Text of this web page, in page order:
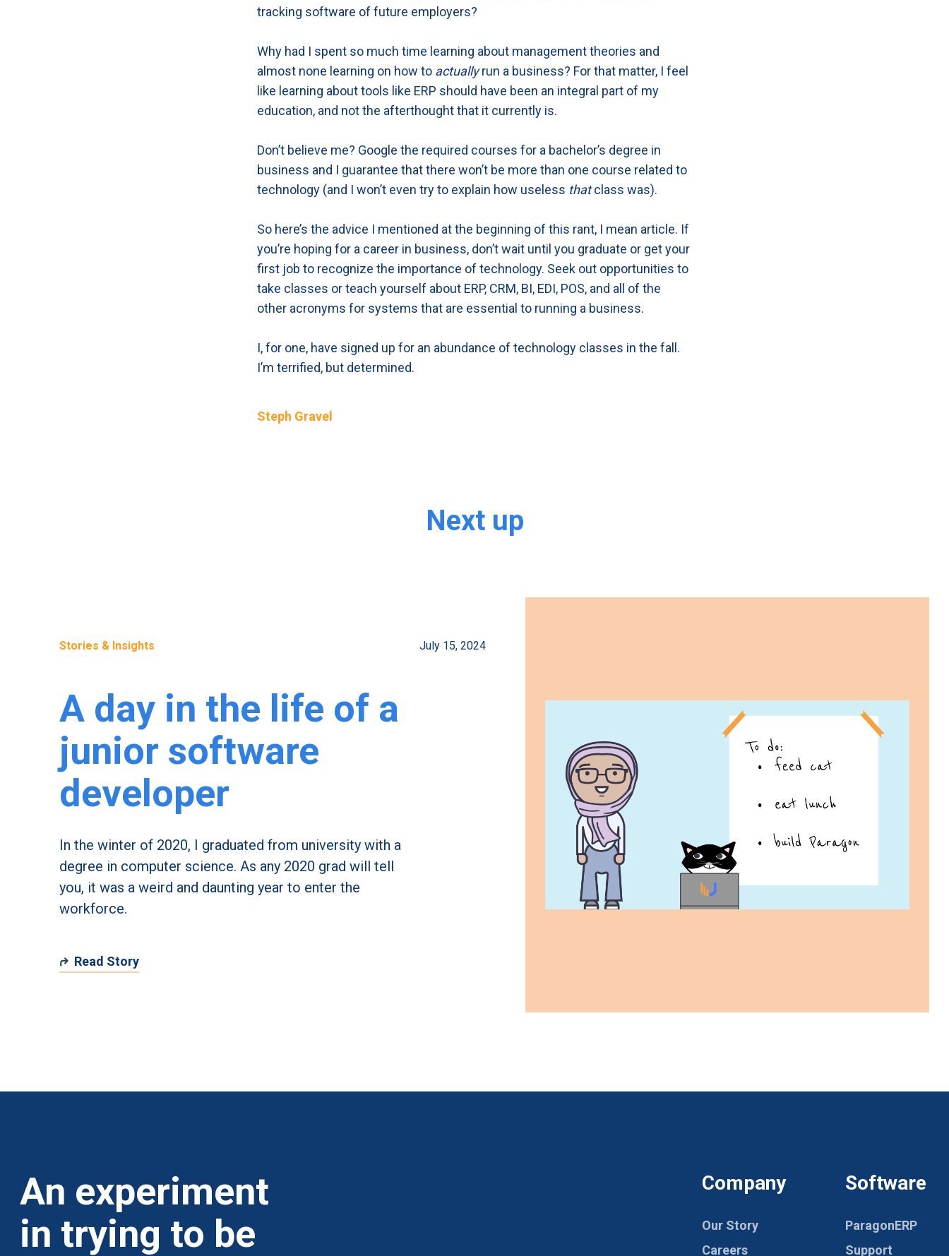
tracking software of future employers?
Why had I spent so much time learning about management theories and
almost none learning on how to actuallyrun a business? For that matter, I feel
like learning about tools like ERP should have been an integral part of my
education, and not the afterthought that it currently is.
Don’t believe me? Google the required courses for a bachelor’s degree in
business and I guarantee that there won’t be more than one course related to
technology (and I won’t even try to explain how useless thatclass was).
So here’s the advice I mentioned at the beginning of this rant, I mean article. If
you’re hoping for a career in business, don’t wait until you graduate or get your
first job to recognize the importance of technology. Seek out opportunities to
take classes or teach yourself about ERP, CRM, BI, EDI, POS, and all of the
other acronyms for systems that are essential to running a business.
I, for one, have signed up for an abundance of technology classes in the fall.
I’m terrified, but determined.
Steph Gravel
Next up
Stories & Insights July 15, 2024
A day in the life of a
junior software
developer
In the winter of 2020, I graduated from university with a
degree in computer science. As any 2020 grad will tell
you, it was a weird and daunting year to enter the
workforce.
Read Story
An experiment
in trying to be
Company
Our Story
Careers
Software
ParagonERP
Support